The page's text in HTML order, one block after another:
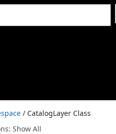
/ CatalogLayer Class
Show All